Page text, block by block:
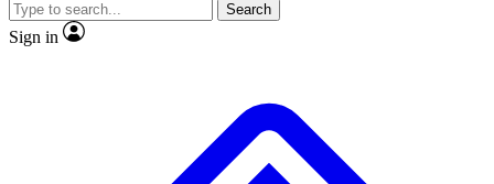
JOIN LIVE SCIENCE PRO
Search
Sign in